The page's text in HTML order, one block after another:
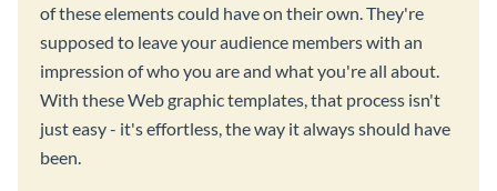
of these elements could have on their own. They're
supposed to leave your audience members with an
impression of who you are and what you're all about.
With these Web graphic templates, that process isn't
just easy - it's effortless, the way it always should have
been.